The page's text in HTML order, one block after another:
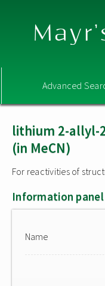
Advanced
lithium 2-allyl-
(in MeCN)
For reactivities of
Information panel
Name